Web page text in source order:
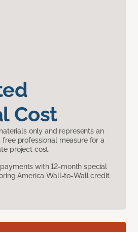
Cost
only and represents an
free professional measure for a
project cost.
with 12-month special
America Wall-to-Wall credit